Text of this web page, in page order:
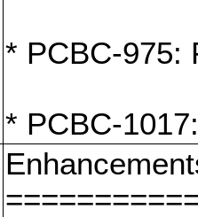
* PCBC-975:
* PCBC-